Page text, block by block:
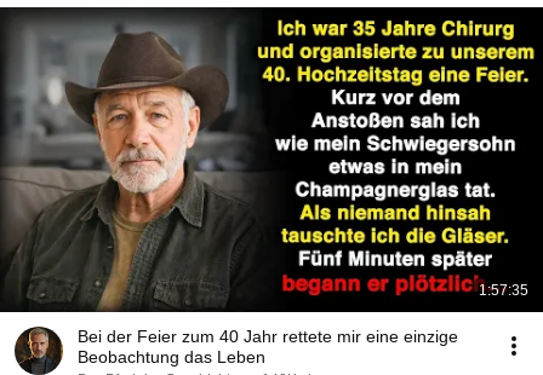
1:57:35
Bei der Feier zum 40 Jahr rettete mir eine einzige
Beobachtung das Leben